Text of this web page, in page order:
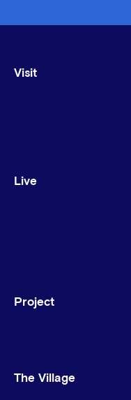
Visit
Live
Project
The Village